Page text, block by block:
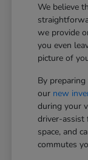
We believe
we provide
you even
picture of
By
our new
during your
driver-assist
space, and
commutes